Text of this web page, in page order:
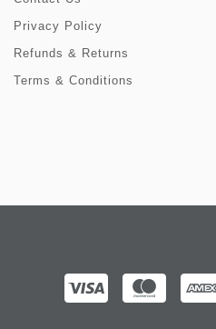
Privacy Policy
Refunds & Returns
Terms & Conditions